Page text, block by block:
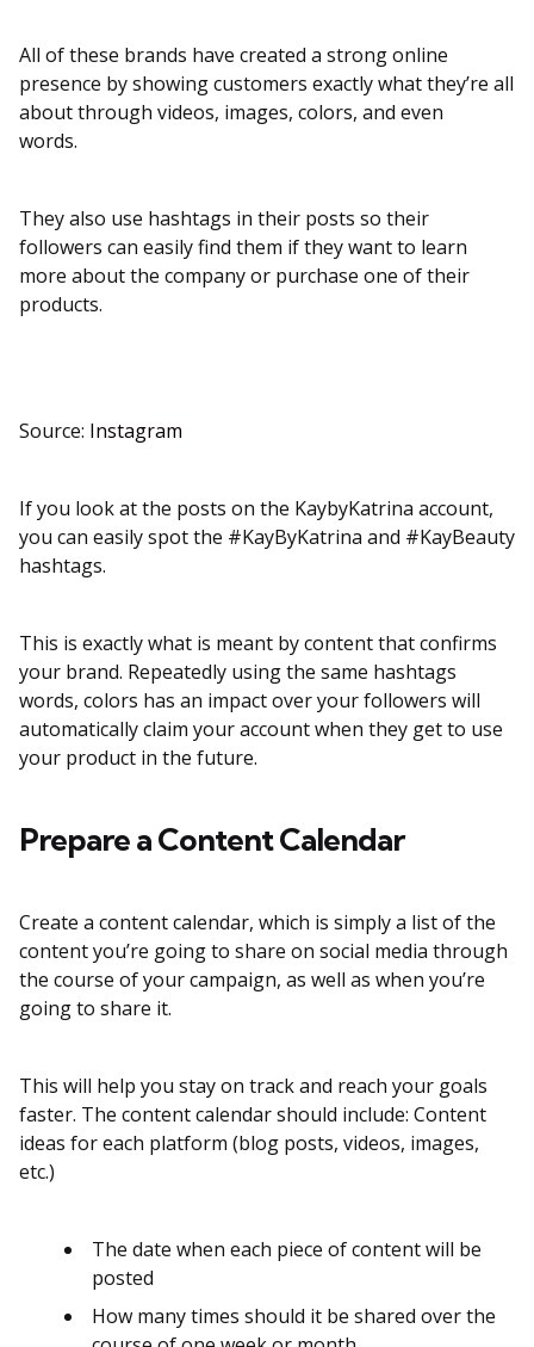
All of these brands have created a strong online
presence by showing customers exactly what they’re all
about through videos, images, colors, and even
words.
They also use hashtags in their posts so their
followers can easily find them if they want to learn
more about the company or purchase one of their
products.
Source: Instagram
If you look at the posts on the KaybyKatrina account,
you can easily spot the #KayByKatrina and #KayBeauty
hashtags.
This is exactly what is meant by content that confirms
your brand. Repeatedly using the same hashtags
words, colors has an impact over your followers will
automatically claim your account when they get to use
your product in the future.
Prepare a Content Calendar
Create a content calendar, which is simply a list of the
content you’re going to share on social media through
the course of your campaign, as well as when you’re
going to share it.
This will help you stay on track and reach your goals
faster. The content calendar should include: Content
ideas for each platform (blog posts, videos, images,
etc.)
The date when each piece of content will be
posted
How many times should it be shared over the